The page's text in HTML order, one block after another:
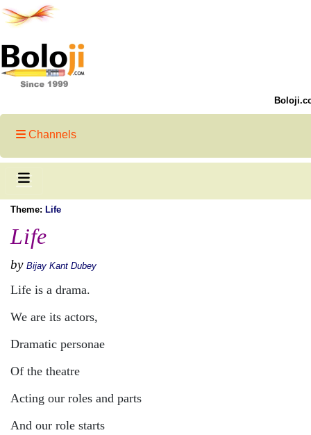
Channels
Theme: Life
Life
by Bijay Kant Dubey
Life is a drama.
We are its actors,
Dramatic personae
Of the theatre
Acting our roles and parts
And our role starts